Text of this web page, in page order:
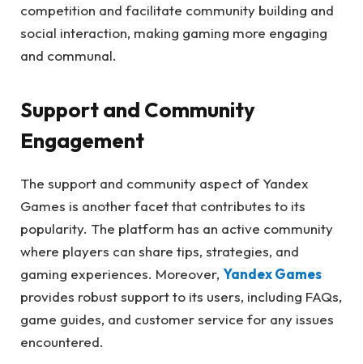
competition and facilitate community building and
social interaction, making gaming more engaging
and communal.
Support and Community
Engagement
The support and community aspect of Yandex
Games is another facet that contributes to its
popularity. The platform has an active community
where players can share tips, strategies, and
gaming experiences. Moreover, Yandex Games
provides robust support to its users, including FAQs,
game guides, and customer service for any issues
encountered.